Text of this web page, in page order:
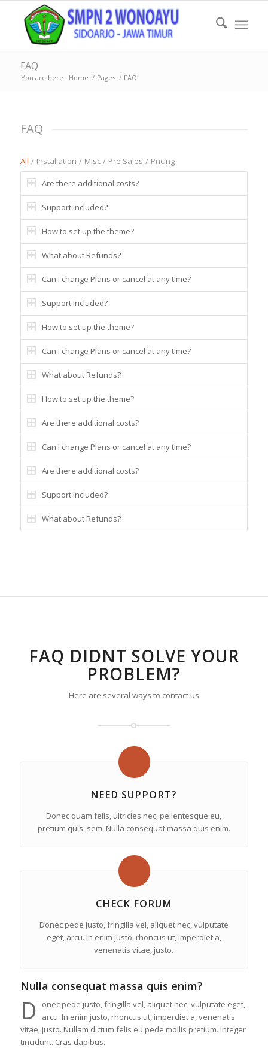
FAQ
You are here: Home / Pages / FAQ
FAQ
All / Installation / Misc / Pre Sales / Pricing
Are there additional costs?
Support Included?
How to set up the theme?
What about Refunds?
Can I change Plans or cancel at any time?
Support Included?
How to set up the theme?
Can I change Plans or cancel at any time?
What about Refunds?
How to set up the theme?
Are there additional costs?
Can I change Plans or cancel at any time?
Are there additional costs?
Support Included?
What about Refunds?
FAQ DIDNT SOLVE YOUR
PROBLEM?
Here are several ways to contact us
NEED SUPPORT?
Donec quam felis, ultricies nec, pellentesque eu,
pretium quis, sem. Nulla consequat massa quis enim.
CHECK FORUM
Donec pede justo, fringilla vel, aliquet nec, vulputate
eget, arcu. In enim justo, rhoncus ut, imperdiet a,
venenatis vitae, justo.
Nulla consequat massa quis enim?
D
onec pede justo, fringilla vel, aliquet nec, vulputate eget,
arcu. In enim justo, rhoncus ut, imperdiet a, venenatis
vitae, justo. Nullam dictum felis eu pede mollis pretium. Integer
tincidunt. Cras dapibus.